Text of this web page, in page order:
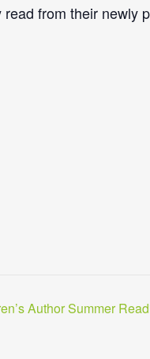
from their newly
Author Summer